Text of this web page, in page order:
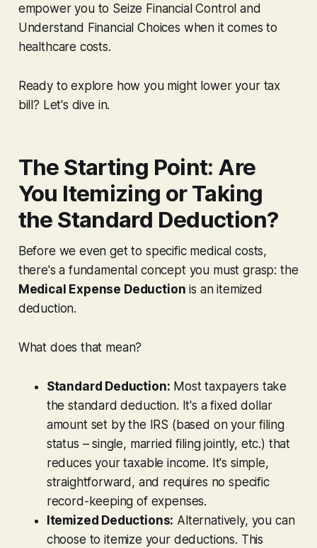
empower you to Seize Financial Control and
Understand Financial Choices when it comes to
healthcare costs.
Ready to explore how you might lower your tax
bill? Let's dive in.
The Starting Point: Are
You Itemizing or Taking
the Standard Deduction?
Before we even get to specific medical costs,
there's a fundamental concept you must grasp: the
Medical Expense Deduction is anitemized
deduction.
What does that mean?
Standard Deduction: Most taxpayers take
the standard deduction. It's a fixed dollar
amount set by the IRS (based on your filing
status – single, married filing jointly, etc.) that
reduces your taxable income. It's simple,
straightforward, and requires no specific
record-keeping of expenses.
Itemized Deductions: Alternatively, you can
choose toitemize your deductions. This